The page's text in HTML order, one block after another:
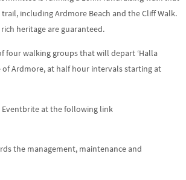
including Ardmore Beach and the Cliff Walk.
heritage are guaranteed.
four walking groups that will depart ‘Halla
of Ardmore, at half hour intervals starting at
Eventbrite at the following link
the management, maintenance and